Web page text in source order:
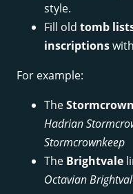
style.
Fill old tomb
inscriptions
For example:
TheStormcrown
Hadrian
Stormcrownkeep
The Brightvale
Octavian